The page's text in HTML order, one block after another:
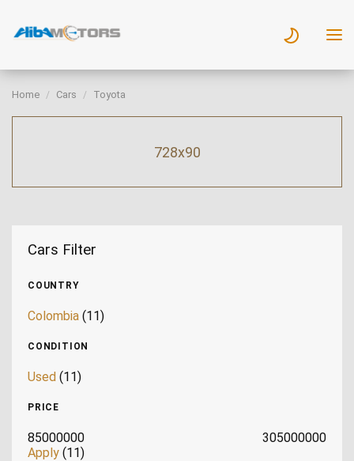
Home Cars Toyota
728x90
Cars Filter
COUNTRY
Colombia (11)
CONDITION
Used (11)
PRICE
85000000
305000000
Apply (11)